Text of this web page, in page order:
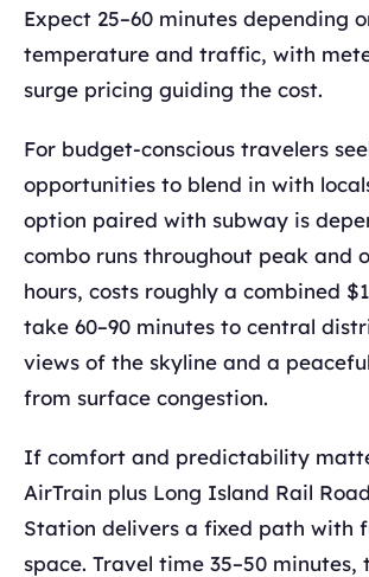
Expect 25–60 minutes depending
temperature and traffic, with
surge pricing guiding the cost.
For budget-conscious travelers
opportunities to blend in with
option paired with subway is
combo runs throughout peak and
hours, costs roughly a combined
take 60–90 minutes to central
views of the skyline and a
from surface congestion.
If comfort and predictability
AirTrain plus Long Island Rail
Station delivers a fixed path with
space. Travel time 35–50